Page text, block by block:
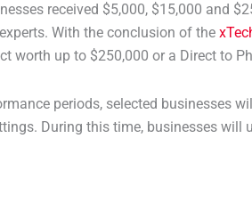
received $5,000, $15,000
With the conclusion of the
worth up to $250,000 or a Direct to
periods, selected businesses
During this time, businesses